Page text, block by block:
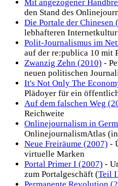
Mit angezogener
den Stand des
Die Portale der Chinesen
lebhafteren Internetkultur
Polit-Journalismus im
auf der re:publica 10 mit
Zwanzig Zehn (2010) -
neuen politischen
It's Not Only The
Plädoyer für ein
Auf dem falschen Weg
Reichweite
Onlinejournalism in
OnlinejournalismAtlas
Neue Freiräume (2007) -
virtuelle Marken
Portal Primer I (2007) -
zum Portalgeschäft (Teil